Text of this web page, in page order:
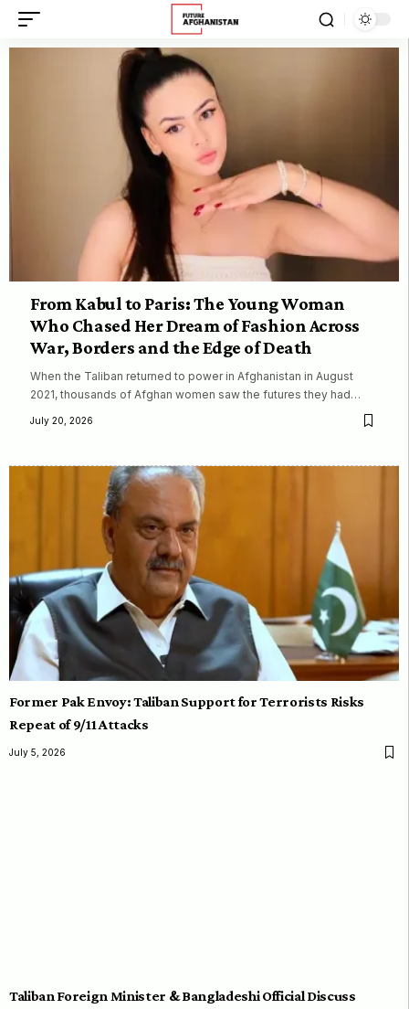
From Kabul to Paris: The Young Woman
Who Chased Her Dream of Fashion Across
War, Borders and the Edge of Death
When the Taliban returned to power in Afghanistan in August
2021, thousands of Afghan women saw the futures they had…
July 20, 2026
Former Pak Envoy: Taliban Support for Terrorists Risks
Repeat of 9/11 Attacks
July 5, 2026
Taliban Foreign Minister & Bangladeshi Official Discuss